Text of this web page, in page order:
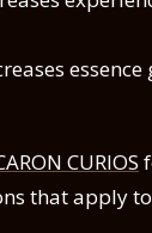
CURIOS
that apply